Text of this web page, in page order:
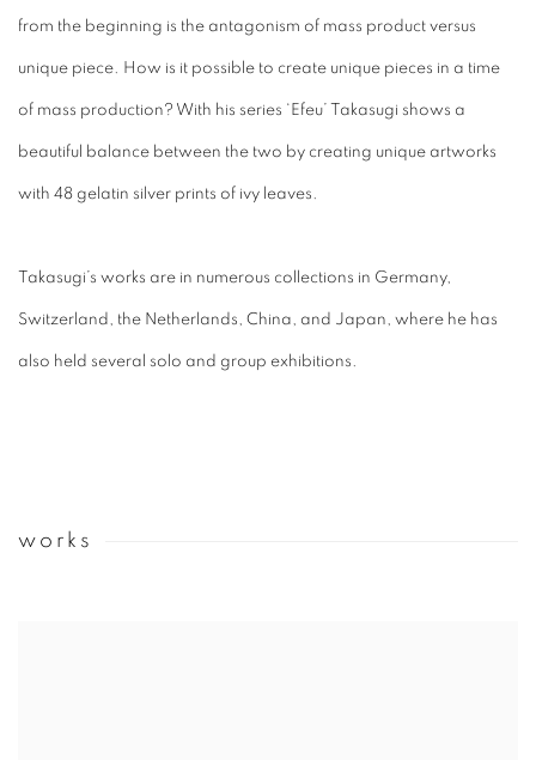
from the beginning is the antagonism of mass product versus
unique piece. How is it possible to create unique pieces in a time
of mass production? With his series ‘Efeu’ Takasugi shows a
beautiful balance between the two by creating unique artworks
with 48 gelatin silver prints of ivy leaves.
Takasugi’s works are in numerous collections in Germany,
Switzerland, the Netherlands, China, and Japan, where he has
also held several solo and group exhibitions.
works